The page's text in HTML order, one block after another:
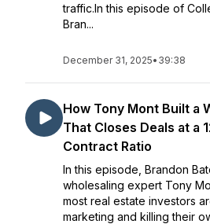
traffic.In this episode of
Bran...
December 31, 2025• 39:38
How Tony Mont Built a
That Closes Deals at a
Contract Ratio
In this episode, Brandon
wholesaling expert Tony
most real estate investors
marketing and killing their